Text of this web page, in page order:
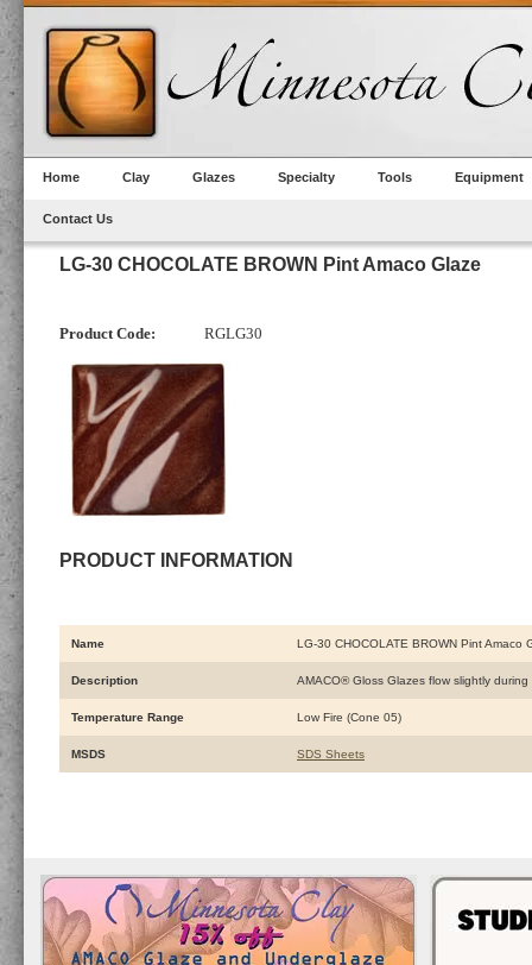
Home Clay Glazes Specialty Tools Equipment
Contact Us
LG-30 CHOCOLATE BROWN Pint Amaco Glaze
Product Code: RGLG30
PRODUCT INFORMATION
Name LG-30 CHOCOLATE BROWN Pint Amaco
Description AMACO® Gloss Glazes flow slightly
Temperature Range Low Fire (Cone 05)
MSDS SDS Sheets